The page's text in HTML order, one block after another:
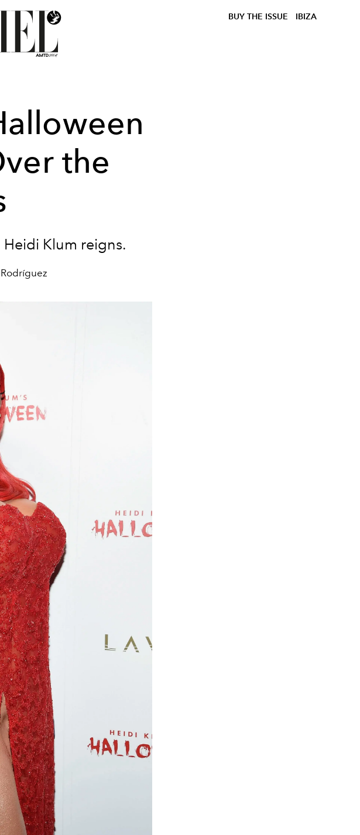
BUY THE ISSUE IBIZA
the
Klum reigns.